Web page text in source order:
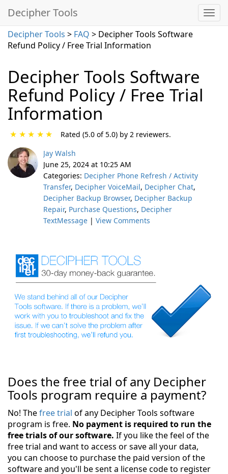
Decipher Tools
Decipher Tools > FAQ > Decipher Tools Software
Refund Policy / Free Trial Information
Decipher Tools Software
Refund Policy / Free Trial
Information
★
★
★
★
★
Rated (5.0 of 5.0) by 2 reviewers.
Jay Walsh
June 25, 2024 at 10:25 AM
Categories: Decipher Phone Refresh / Activity
Transfer, Decipher VoiceMail, Decipher Chat,
Decipher Backup Browser, Decipher Backup
Repair, Purchase Questions, Decipher
TextMessage | View Comments
Does the free trial of any Decipher
Tools program require a payment?
No! Thefree trial of any Decipher Tools software
program is free. No payment is required to run the
free trials of our software. If you like the feel of the
free trial and want to access or save all your data,
you can choose to purchase the paid version of the
software and you'll be sent a license code to register